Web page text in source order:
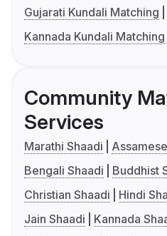
Gujarati Kundali Matching
Kannada Kundali Matching
Community
Services
Marathi Shaadi
Bengali Shaadi
Buddhist
Christian Shaadi
Hindi
Jain Shaadi
Kannada